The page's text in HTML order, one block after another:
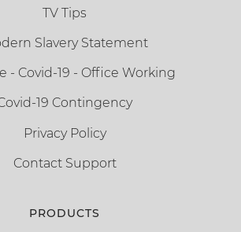
TV Tips
Slavery Statement
- Covid-19 - Office Working
19 Contingency
Privacy Policy
Contact Support
PRODUCTS